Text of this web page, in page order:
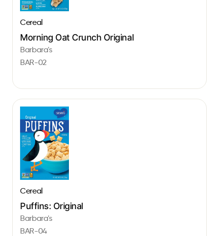
Cereal
Morning Oat Crunch Original
Barbara's
BAR-02
Cereal
Puffins: Original
Barbara's
BAR-04